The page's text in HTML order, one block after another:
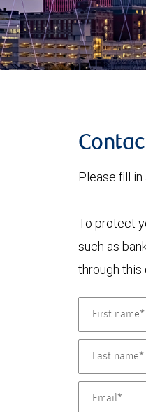
Please fill
To protect
such as
through this